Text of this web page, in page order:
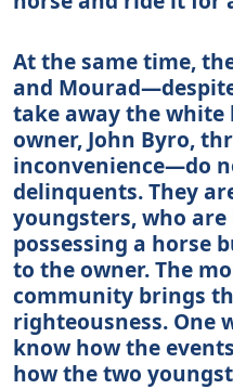
At the same time,
and
take away the white
owner, John Byro,
inconvenience—do
delinquents. They
youngsters, who
possessing a horse
to the owner. The
community brings
righteousness. One
know how the
how the two